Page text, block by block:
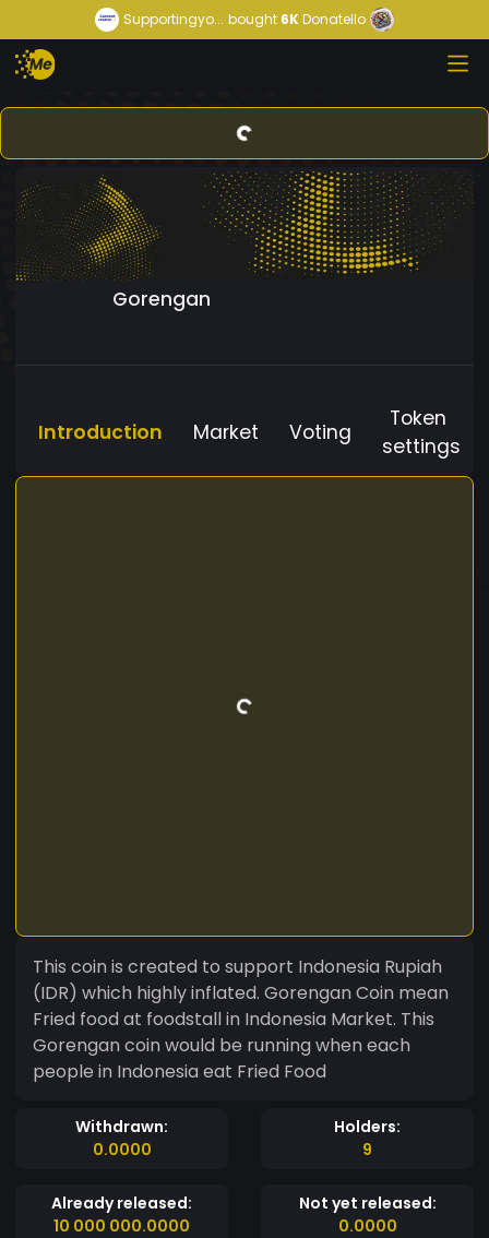
Supportingyo... bought 6KDonatello
Gorengan
Introduction Market Voting
Token
settings
This coin is created to support Indonesia Rupiah
(IDR) which highly inflated. Gorengan Coin mean
Fried food at foodstall in Indonesia Market. This
Gorengan coin would be running when each
people in Indonesia eat Fried Food
Withdrawn:
0.0000
Holders:
9
Already released:
10 000 000.0000
Not yet released:
0.0000